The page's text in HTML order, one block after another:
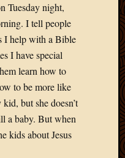
Tuesday night,
I tell people
I help with a Bible
I have special
learn how to
to be more like
but she doesn’t
a baby. But when
kids about Jesus